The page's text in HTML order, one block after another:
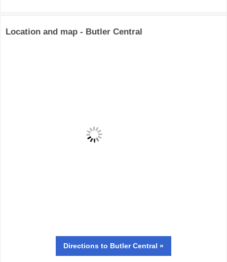
Location and map - Butler Central
Directions to Butler Central »